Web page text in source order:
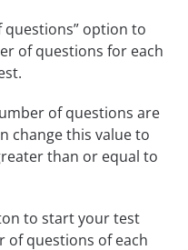
questions” option to
of questions for each
of questions are
change this value to
than or equal to
to start your test
of questions of each